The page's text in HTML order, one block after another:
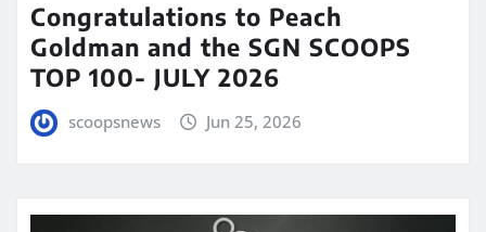
Congratulations to Peach
Goldman and the SGN SCOOPS
TOP 100- JULY 2026
scoopsnews Jun 25, 2026